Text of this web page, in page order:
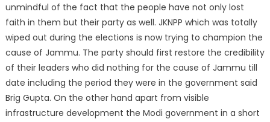
unmindful of the fact that the people have not only lost
faith in them but their party as well. JKNPP which was totally
wiped out during the elections is now trying to champion the
cause of Jammu. The party should first restore the credibility
of their leaders who did nothing for the cause of Jammu till
date including the period they were in the government said
Brig Gupta. On the other hand apart from visible
infrastructure development the Modi government in a short